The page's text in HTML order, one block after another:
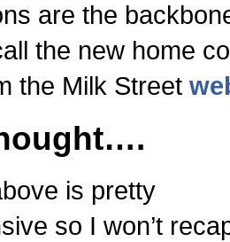
are the
the new home
the Milk Street
is pretty
so I won’t